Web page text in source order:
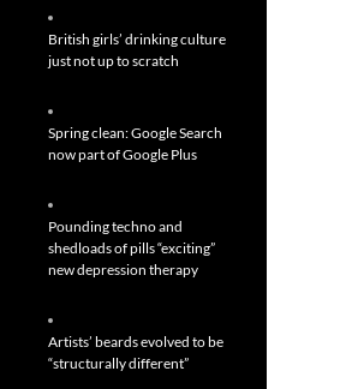
British girls’ drinking culture
just not up to scratch
Spring clean: Google Search
now part of Google Plus
Pounding techno and
shedloads of pills “exciting”
new depression therapy
Artists’ beards evolved to be
“structurally different”